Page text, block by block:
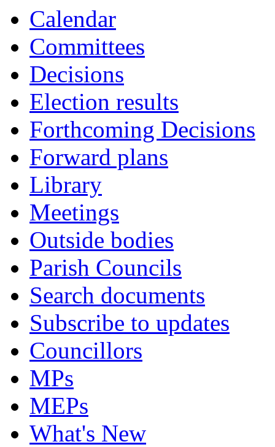
Calendar
Committees
Decisions
Election results
Forthcoming Decisions
Forward plans
Library
Meetings
Outside bodies
Parish Councils
Search documents
Subscribe to updates
Councillors
MPs
MEPs
What's New